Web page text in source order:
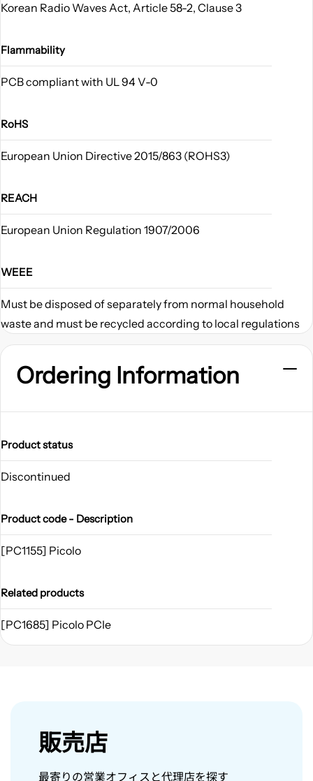
Korean Radio Waves Act, Article 58-2, Clause 3
Flammability
PCB compliant with UL 94 V-0
RoHS
European Union Directive 2015/863 (ROHS3)
REACH
European Union Regulation 1907/2006
WEEE
Must be disposed of separately from normal household
waste and must be recycled according to local regulations
Ordering Information
Product status
Discontinued
Product code - Description
[PC1155] Picolo
Related products
[PC1685] Picolo PCIe
販売店
最寄りの営業オフィスと代理店を探す